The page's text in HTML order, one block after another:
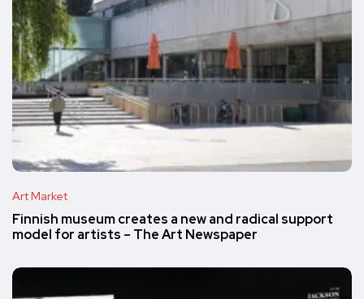
Art Market
Finnish museum creates a new and radical support
model for artists – The Art Newspaper